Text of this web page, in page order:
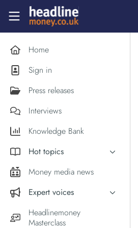
Skip to main content
Headlinemoney
Home
Sign in
Press releases
Interviews
Knowledge Bank
Hot topics
Inflation
Holiday money
Middle East
Money media news
Expert voices
Experts in the News
Commentator of the Week
Headlinemoney
Masterclass